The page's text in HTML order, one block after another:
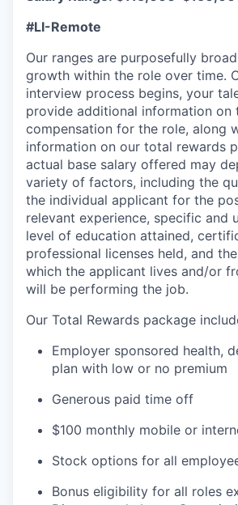
#LI-Remote
Our ranges are purposefully
growth within the role over time.
interview process begins, your
provide additional information on
compensation for the role, along
information on our total rewards
actual base salary offered may
variety of factors, including the
the individual applicant for the
relevant experience, specific and
level of education attained,
professional licenses held, and
which the applicant lives and/or
will be performing the job.
Our Total Rewards package
Employer sponsored health,
plan with low or no premium
Generous paid time off
$100 monthly mobile or
Stock options for all
Bonus eligibility for all roles